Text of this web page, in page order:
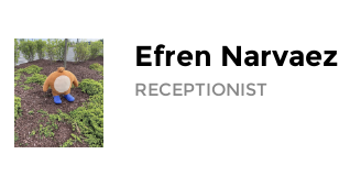
Efren Narvaez
RECEPTIONIST